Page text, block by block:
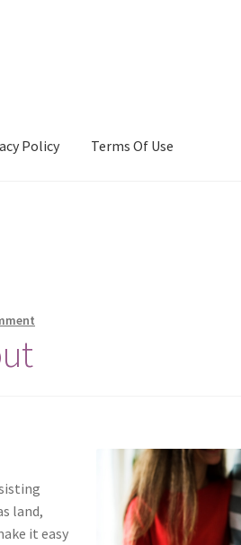
Policy Terms Of Use
land,
it easy